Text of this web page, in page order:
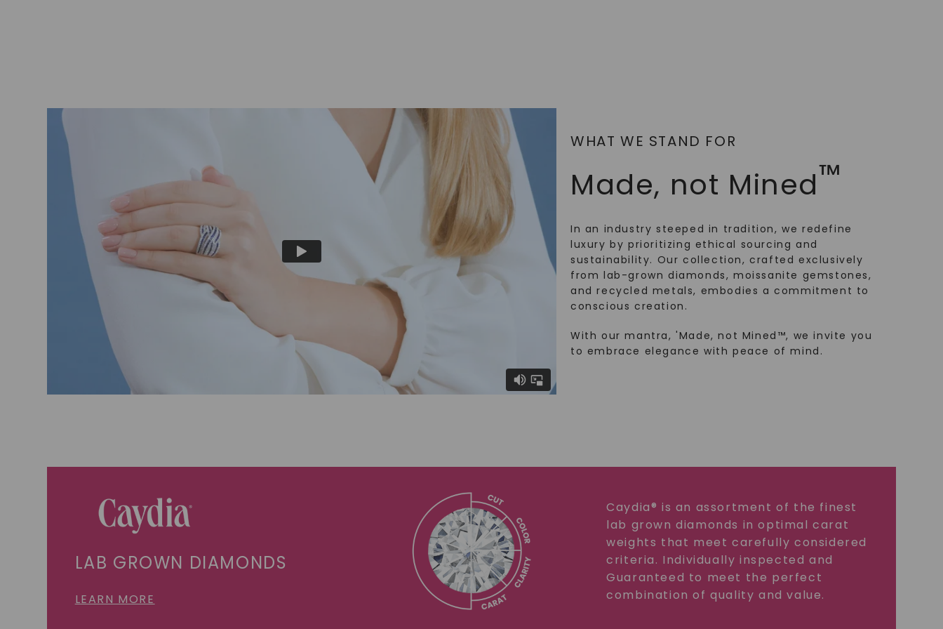
WHAT WE STAND FOR
Made, not Mined™
In an industry steeped in tradition, we redefine
luxury by prioritizing ethical sourcing and
sustainability. Our collection, crafted exclusively
from lab-grown diamonds, moissanite gemstones,
and recycled metals, embodies a commitment to
conscious creation.
With our mantra, 'Made, not Mined™, we invite you
to embrace elegance with peace of mind.
LAB GROWN DIAMONDS
LEARN MORE
Caydia® is an assortment of the finest
lab grown diamonds in optimal carat
weights that meet carefully considered
criteria. Individually inspected and
Guaranteed to meet the perfect
combination of quality and value.